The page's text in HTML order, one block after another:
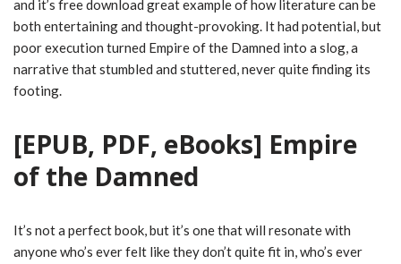
and it’s free download great example of how literature can be
both entertaining and thought-provoking. It had potential, but
poor execution turned Empire of the Damned into a slog, a
narrative that stumbled and stuttered, never quite finding its
footing.
[EPUB, PDF, eBooks] Empire
of the Damned
It’s not a perfect book, but it’s one that will resonate with
anyone who’s ever felt like they don’t quite fit in, who’s ever